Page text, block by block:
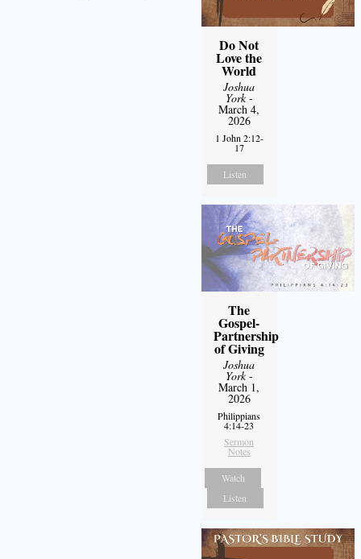
Do Not
Love the
World
Joshua
York-
March 4,
2026
1 John 2:12-
17
Listen
The
Gospel-
Partnership
of Giving
Joshua
York-
March 1,
2026
Philippians
4:14-23
Sermon
Notes
Watch
Listen